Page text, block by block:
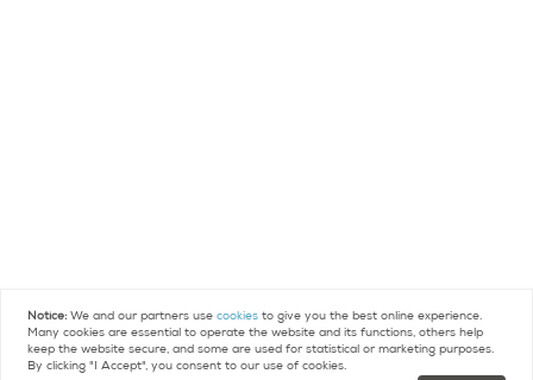
Notice: We and our partners usecookies to give you the best online experience.
Many cookies are essential to operate the website and its functions, others help
keep the website secure, and some are used for statistical or marketing purposes.
By clicking "I Accept", you consent to our use of cookies.